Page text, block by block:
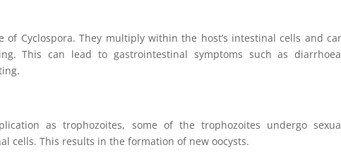
of Cyclospora. They multiply within the host’s intestinal cells and
This can lead to gastrointestinal symptoms such as
as trophozoites, some of the trophozoites undergo
cells. This results in the formation of new oocysts.